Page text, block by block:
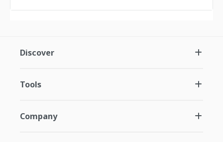
Discover
Tools
Company